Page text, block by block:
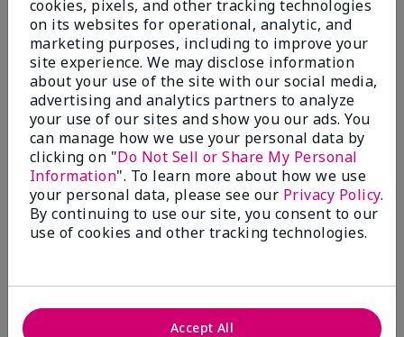
product for you?
Bottom LineYes, I would recommend to a friend
Was this review helpful to you?
4 0
Flag this review
Kristen
FromMECHANCSBRG
Are You:Customer
cookies, pixels, and other tracking technologies
on its websites for operational, analytic, and
marketing purposes, including to improve your
site experience. We may disclose information
about your use of the site with our social media,
advertising and analytics partners to analyze
your use of our sites and show you our ads. You
can manage how we use your personal data by
clicking on "Do Not Sell or Share My Personal
Information". To learn more about how we use
your personal data, please see our Privacy Policy.
By continuing to use our site, you consent to our
use of cookies and other tracking technologies.
Accept All